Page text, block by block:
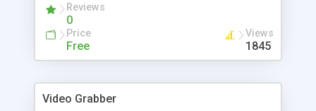
Reviews
0
Price
Free
Views
1845
Video Grabber